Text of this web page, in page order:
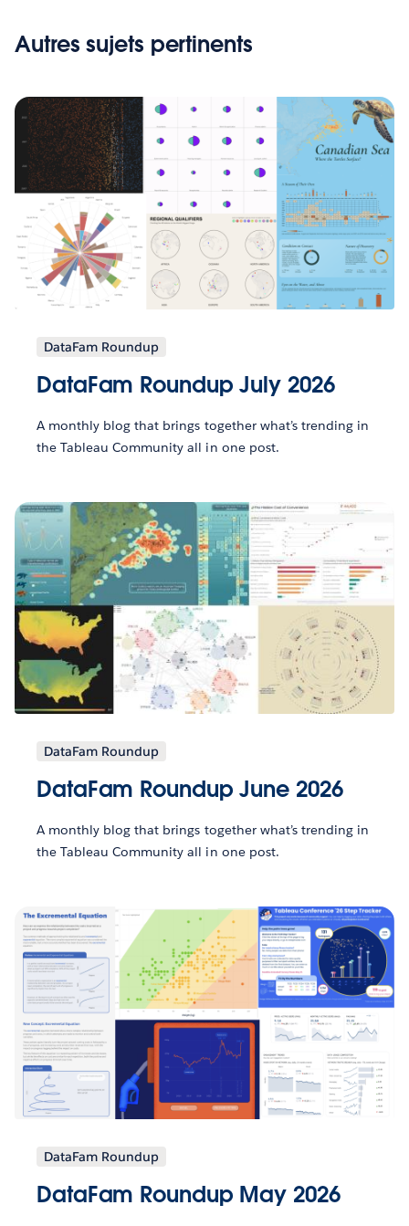
Autres sujets pertinents
DataFam Roundup
DataFam Roundup July 2026
A monthly blog that brings together what’s trending in
the Tableau Community all in one post.
DataFam Roundup
DataFam Roundup June 2026
A monthly blog that brings together what’s trending in
the Tableau Community all in one post.
DataFam Roundup
DataFam Roundup May 2026